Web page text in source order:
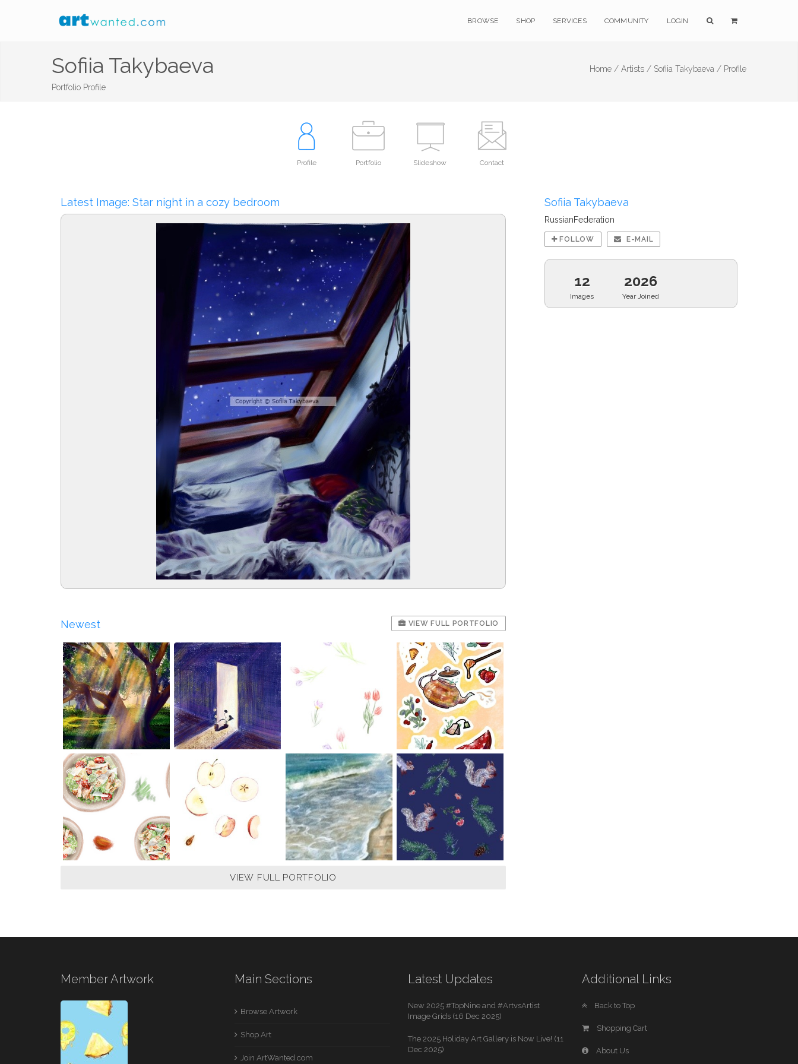
BROWSE SHOP SERVICES COMMUNITY LOGIN
Sofiia Takybaeva
Portfolio Profile
Home / Artists / Sofiia Takybaeva / Profile
Profile Portfolio Slideshow Contact
Latest Image: Star night in a cozy bedroom
Newest VIEW FULL PORTFOLIO
VIEW FULL PORTFOLIO
Sofiia Takybaeva
RussianFederation
FOLLOW E-MAIL
12
Images
2026
Year Joined
Member Artwork Main Sections
Browse Artwork
Shop Art
Join ArtWanted.com
Latest Updates
New 2025 #TopNine and #ArtvsArtist
Image Grids (16 Dec 2025)
The 2025 Holiday Art Gallery is Now Live! (11
Dec 2025)
Additional Links
Back to Top
Shopping Cart
About Us